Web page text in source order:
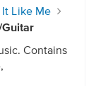
Like Me
Guitar
Contains